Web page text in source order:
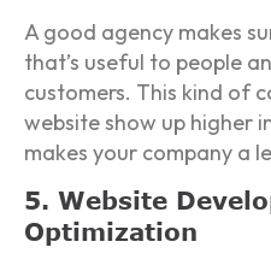
A good agency makes
that’s useful to people
customers. This kind of
website show up higher
makes your company a
5. Website
Optimization